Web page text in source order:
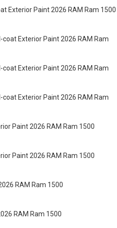
Exterior Paint 2026 RAM Ram 1500
Exterior Paint 2026 RAM Ram
Exterior Paint 2026 RAM Ram
Exterior Paint 2026 RAM Ram
Paint 2026 RAM Ram 1500
Paint 2026 RAM Ram 1500
RAM Ram 1500
RAM Ram 1500